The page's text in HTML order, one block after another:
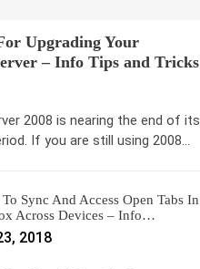
Upgrading Your
– Info Tips and Tricks
2008 is nearing the end of its
If you are still using 2008…
Sync And Access Open Tabs In
Across Devices – Info…
2018